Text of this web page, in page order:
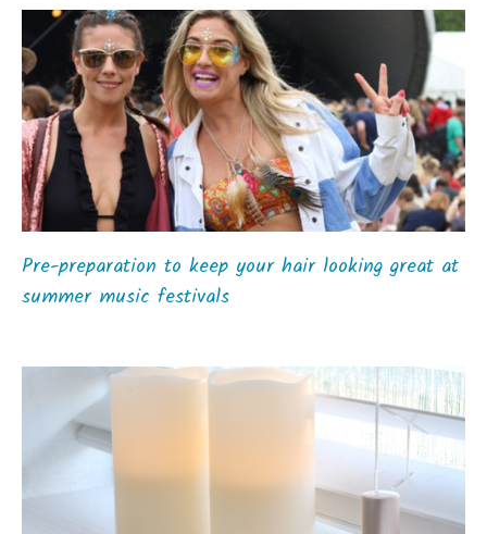
Pre-preparation to keep your hair looking great at
summer music festivals